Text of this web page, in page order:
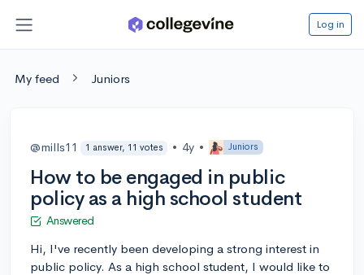
Log in
My feed Juniors
@mills11 1 answer, 11 votes • 4y • Juniors
How to be engaged in public
policy as a high school student
Answered
Hi, I've recently been developing a strong interest in
public policy. As a high school student, I would like to